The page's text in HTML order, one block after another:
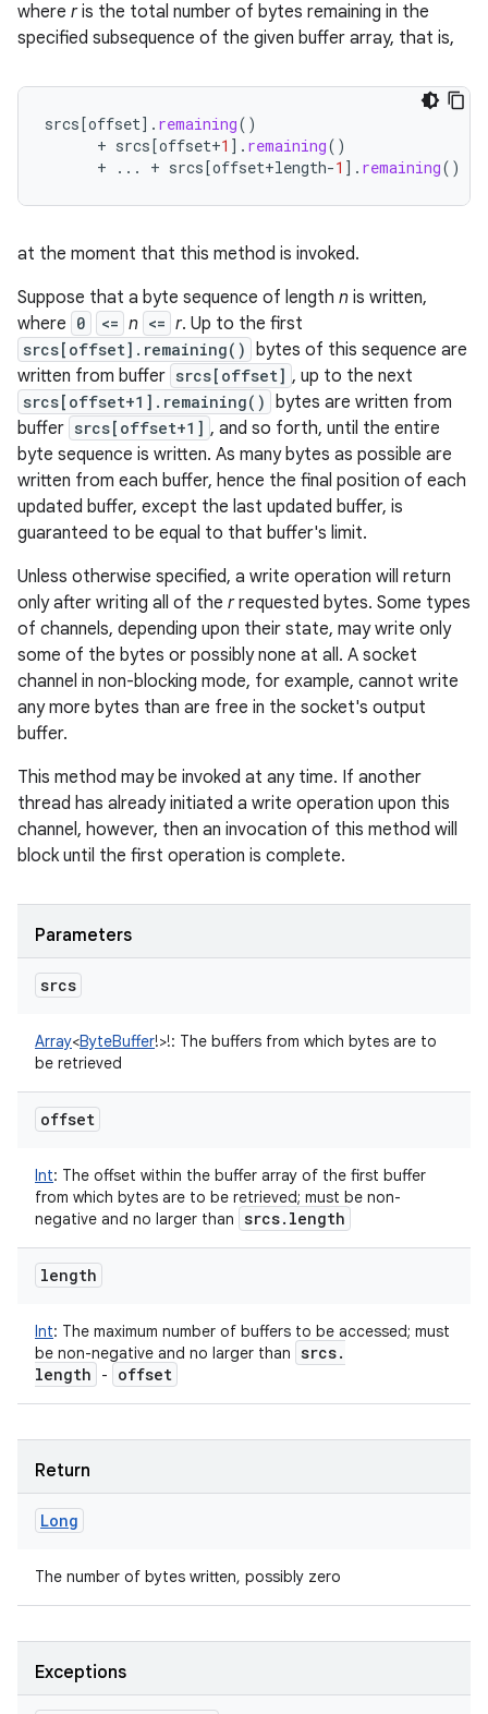
where ris the total number of bytes remaining in the
specified subsequence of the given buffer array, that is,
srcs[offset] . remaining()
+ srcs[offset+1 ] . remaining()
+
... + srcs[offset+length-1 ] . remaining()
at the moment that this method is invoked.
Suppose that a byte sequence of length n is written,
where 0 <= n <= r. Up to the first
srcs[offset].remaining() bytes of this sequence are
written from buffer srcs[offset] , up to the next
srcs[offset+1].remaining() bytes are written from
buffer srcs[offset+1] , and so forth, until the entire
byte sequence is written. As many bytes as possible are
written from each buffer, hence the final position of each
updated buffer, except the last updated buffer, is
guaranteed to be equal to that buffer's limit.
Unless otherwise specified, a write operation will return
only after writing all of the rrequested bytes. Some types
of channels, depending upon their state, may write only
some of the bytes or possibly none at all. A socket
channel in non-blocking mode, for example, cannot write
any more bytes than are free in the socket's output
buffer.
This method may be invoked at any time. If another
thread has already initiated a write operation upon this
channel, however, then an invocation of this method will
block until the first operation is complete.
Parameters
srcs
Array<ByteBuffer!>!: The buffers from which bytes are to
be retrieved
offset
Int: The offset within the buffer array of the first buffer
from which bytes are to be retrieved; must be non-
negative and no larger than srcs. length
length
Int: The maximum number of buffers to be accessed; must
be non-negative and no larger than srcs.
length
- offset
Return
Long
The number of bytes written, possibly zero
Exceptions